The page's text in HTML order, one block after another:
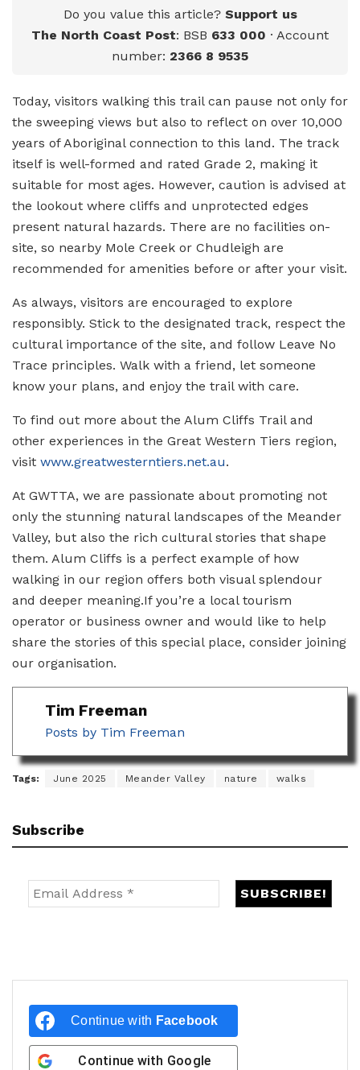
Do you value this article? Support us
The North Coast Post: BSB 633 000 · Account
number: 2366 8 9535
Today, visitors walking this trail can pause not only for
the sweeping views but also to reflect on over 10,000
years of Aboriginal connection to this land. The track
itself is well-formed and rated Grade 2, making it
suitable for most ages. However, caution is advised at
the lookout where cliffs and unprotected edges
present natural hazards. There are no facilities on-
site, so nearby Mole Creek or Chudleigh are
recommended for amenities before or after your visit.
As always, visitors are encouraged to explore
responsibly. Stick to the designated track, respect the
cultural importance of the site, and follow Leave No
Trace principles. Walk with a friend, let someone
know your plans, and enjoy the trail with care.
To find out more about the Alum Cliffs Trail and
other experiences in the Great Western Tiers region,
visit www.greatwesterntiers.net.au.
At GWTTA, we are passionate about promoting not
only the stunning natural landscapes of the Meander
Valley, but also the rich cultural stories that shape
them. Alum Cliffs is a perfect example of how
walking in our region offers both visual splendour
and deeper meaning.If you’re a local tourism
operator or business owner and would like to help
share the stories of this special place, consider joining
our organisation.
Tim Freeman
Posts by Tim Freeman
Tags: June 2025 Meander Valley nature walks
Subscribe
Continue with Facebook
Continue with Google